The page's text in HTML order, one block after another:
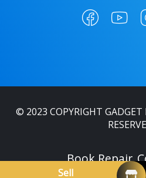
© 2023 COPYRIGHT GADGET
Book Repair
Sell